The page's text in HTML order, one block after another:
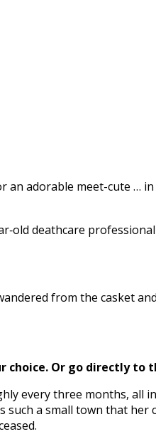
adorable meet-cute … in
deathcare
from the casket
choice. Or go directly to
every three months, all
a small town that her